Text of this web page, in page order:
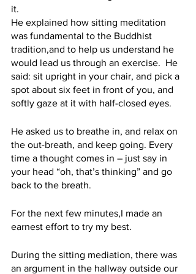
it.
He explained how sitting meditation
was fundamental to the Buddhist
tradition,and to help us understand he
would lead us through an exercise.  He
said: sit upright in your chair, and pick a
spot about six feet in front of you, and
softly gaze at it with half-closed eyes.
He asked us to breathe in, and relax on
the out-breath, and keep going. Every
time a thought comes in – just say in
your head “oh, that’s thinking” and go
back to the breath.
For the next few minutes,I made an
earnest effort to try my best.
During the sitting mediation, there was
an argument in the hallway outside our